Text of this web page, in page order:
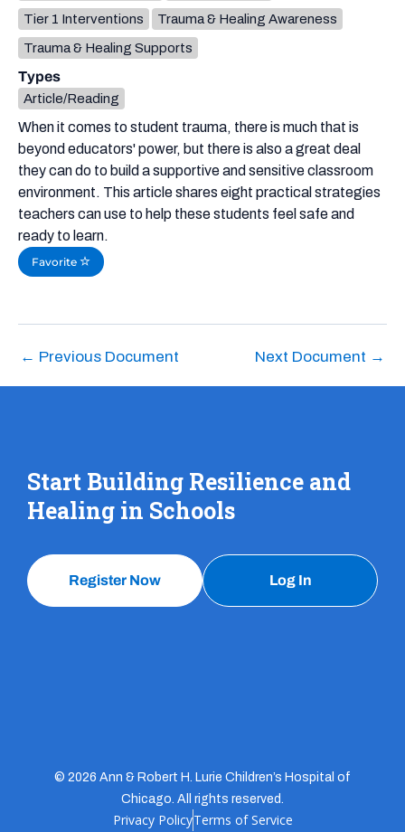
When it comes to student trauma, there is much that is
beyond educators' power, but there is also a great deal
they can do to build a supportive and sensitive classroom
environment. This article shares eight practical strategies
teachers can use to help these students feel safe and
ready to learn.
Favorite
Tier 1 Interventions
Trauma & Healing Awareness
Trauma & Healing Supports
Types
Article/Reading
← Previous Document Next Document →
Start Building Resilience and
Healing in Schools
Register Now Log In
© 2026 Ann & Robert H. Lurie Children’s Hospital of
Chicago. All rights reserved.
Privacy PolicyTerms of Service